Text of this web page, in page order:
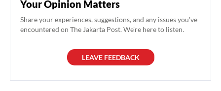
Your Opinion Matters
Share your experiences, suggestions, and any issues you've
encountered on The Jakarta Post. We're here to listen.
LEAVE FEEDBACK